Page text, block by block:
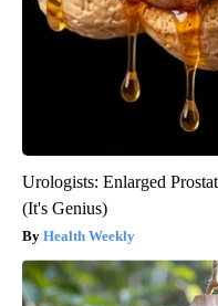
Urologists: Enlarged
(It's Genius)
Health Weekly